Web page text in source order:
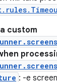
custom
: -e